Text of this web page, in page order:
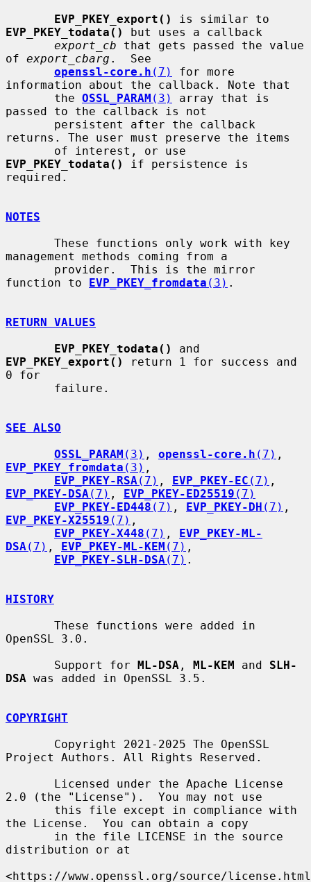
EVP_PKEY_export()
EVP_PKEY_todata()
but uses a callback
export_cb that gets passed the value
of export_cbarg .  See
openssl-core.h (7)
for more
information about the callback. Note that
       the
OSSL_PARAM (3)
array that is
passed to the callback is not
returns. The user must preserve the items
EVP_PKEY_todata()
if persistence is
required.
NOTES
management methods coming from a
function to EVP_PKEY_fromdata (3) .
RETURN VALUES
EVP_PKEY_todata()
EVP_PKEY_export()
return 1 for success and
0 for
SEE ALSO
OSSL_PARAM (3) , openssl-core.h (7)
EVP_PKEY_fromdata (3) ,
EVP_PKEY-RSA (7) , EVP_PKEY-EC (7)
EVP_PKEY-DSA (7) , EVP_PKEY-ED25519 (7)
EVP_PKEY-ED448 (7) , EVP_PKEY-DH (7)
EVP_PKEY-X25519 (7) ,
EVP_PKEY-X448 (7) , EVP_PKEY-ML-
DSA (7) , EVP_PKEY-ML-KEM (7) ,
EVP_PKEY-SLH-DSA (7) .
HISTORY
OpenSSL 3.0.
       Support for
ML-DSA , ML-KEM and SLH-
DSA was added in OpenSSL 3.5.
COPYRIGHT
Project Authors. All Rights Reserved.
2.0 (the "License").  You may not use
the License.  You can obtain a copy
distribution or at
<https://www.openssl.org/source/